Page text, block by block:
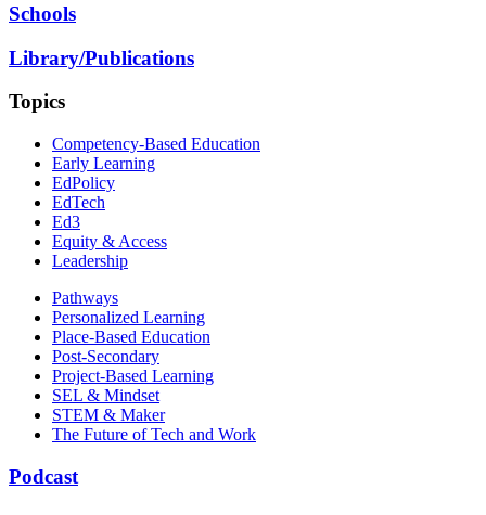
Schools
Library/Publications
Topics
Competency-Based Education
Early Learning
EdPolicy
EdTech
Ed3
Equity & Access
Leadership
Pathways
Personalized Learning
Place-Based Education
Post-Secondary
Project-Based Learning
SEL & Mindset
STEM & Maker
The Future of Tech and Work
Podcast